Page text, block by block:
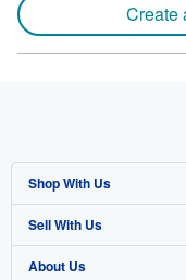
Create
Shop With Us
Advanced Search
Browse Collections
Sell With Us
Start Selling
About Us